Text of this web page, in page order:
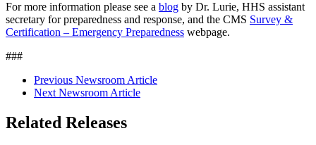
For more information please see a blog by Dr. Lurie, HHS assistant
secretary for preparedness and response, and the CMS Survey &
Certification – Emergency Preparedness webpage.
###
Previous Newsroom Article
Next Newsroom Article
Related Releases